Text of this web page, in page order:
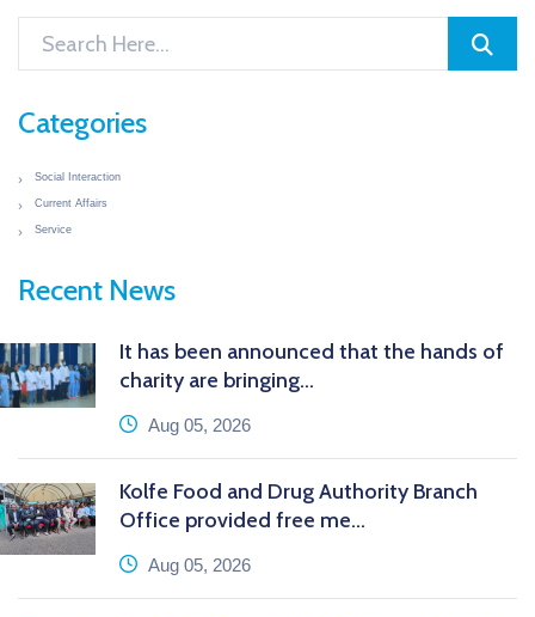
Categories
Social Interaction
Current Affairs
Service
Recent News
It has been announced that the hands of
charity are bringing...
icon
Aug 05, 2026
Kolfe Food and Drug Authority Branch
Office provided free me...
icon
Aug 05, 2026